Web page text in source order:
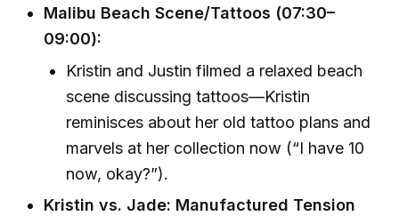
Malibu Beach Scene/Tattoos (07:30–
09:00):
Kristin and Justin filmed a relaxed beach
scene discussing tattoos—Kristin
reminisces about her old tattoo plans and
marvels at her collection now (“I have 10
now, okay?”).
Kristin vs. Jade: Manufactured Tension